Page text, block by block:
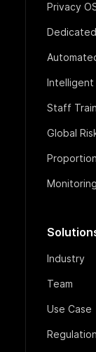
Privacy
Staff
Global
Industry
Team
Use Case